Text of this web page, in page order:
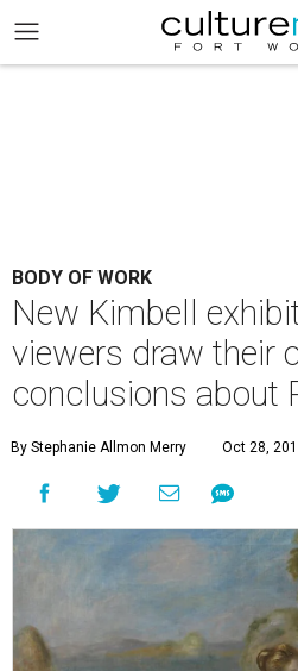
BODY OF WORK
New Kimbell
viewers draw their
conclusions about
By Stephanie Allmon Merry Oct 28,